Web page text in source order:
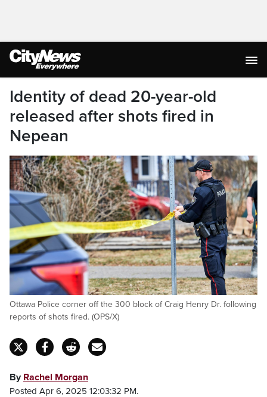
Identity of dead 20-year-old
released after shots fired in
Nepean
Ottawa Police corner off the 300 block of Craig Henry Dr. following
reports of shots fired. (OPS/X)
By Rachel Morgan
Posted Apr 6, 2025 12:03:32 PM.